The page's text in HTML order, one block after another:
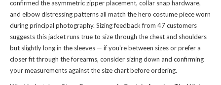
confirmed the asymmetric zipper placement, collar snap hardware,
and elbow distressing patterns all match the hero costume piece worn
during principal photography. Sizing feedback from 47 customers
suggests this jacket runs true to size through the chest and shoulders
but slightly long in the sleeves — if you're between sizes or prefer a
closer fit through the forearms, consider sizing down and confirming
your measurements against the size chart before ordering.